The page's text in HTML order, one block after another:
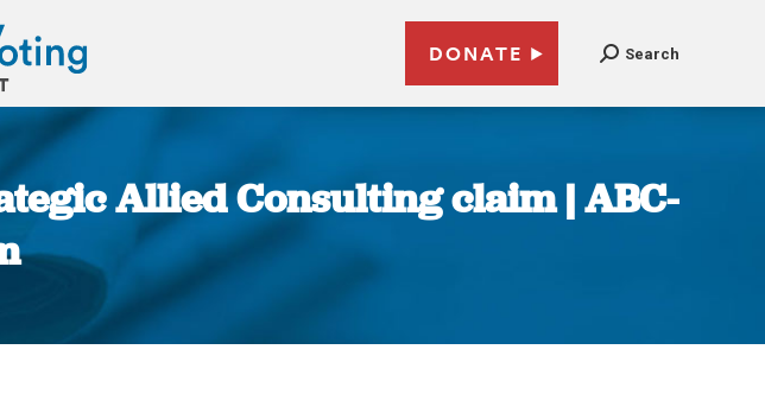
DONATE Search
Allied Consulting claim | ABC-